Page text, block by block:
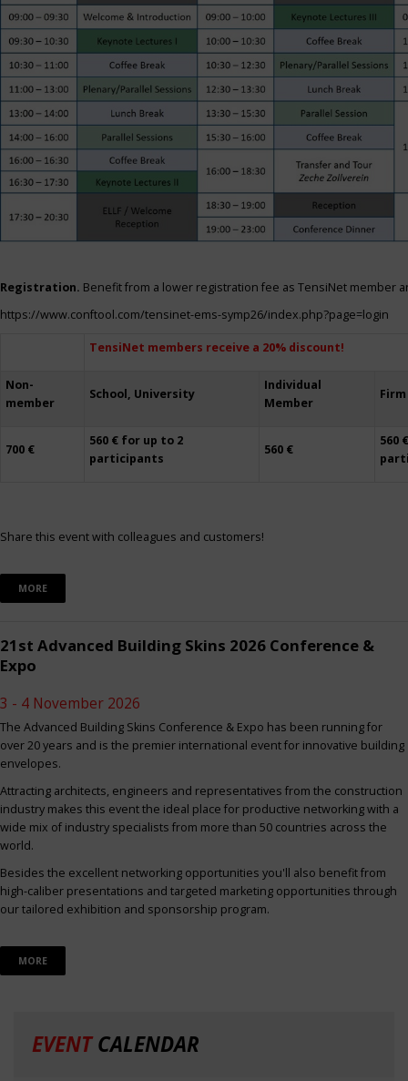
Registration. Benefit from a lower registration fee as TensiNet member
https://www.conftool.com/tensinet-ems-symp26/index.php?page=login
TensiNet members receive a 20% discount!
Non-
member
School, University
Individual
Member
Firm
700 €
560 € for up to 2
participants
560 €
560
Share this event with colleagues and customers!
MORE
21st Advanced Building Skins 2026 Conference &
Expo
3 - 4 November 2026
The Advanced Building Skins Conference & Expo has been running for
over 20 years and is the premier international event for innovative building
envelopes.
Attracting architects, engineers and representatives from the construction
industry makes this event the ideal place for productive networking with a
wide mix of industry specialists from more than 50 countries across the
world.
Besides the excellent networking opportunities you'll also benefit from
high-caliber presentations and targeted marketing opportunities through
our tailored exhibition and sponsorship program.
MORE
EVENTCALENDAR